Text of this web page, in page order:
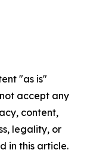
"as is"
accept any
content,
legality, or
in this article.